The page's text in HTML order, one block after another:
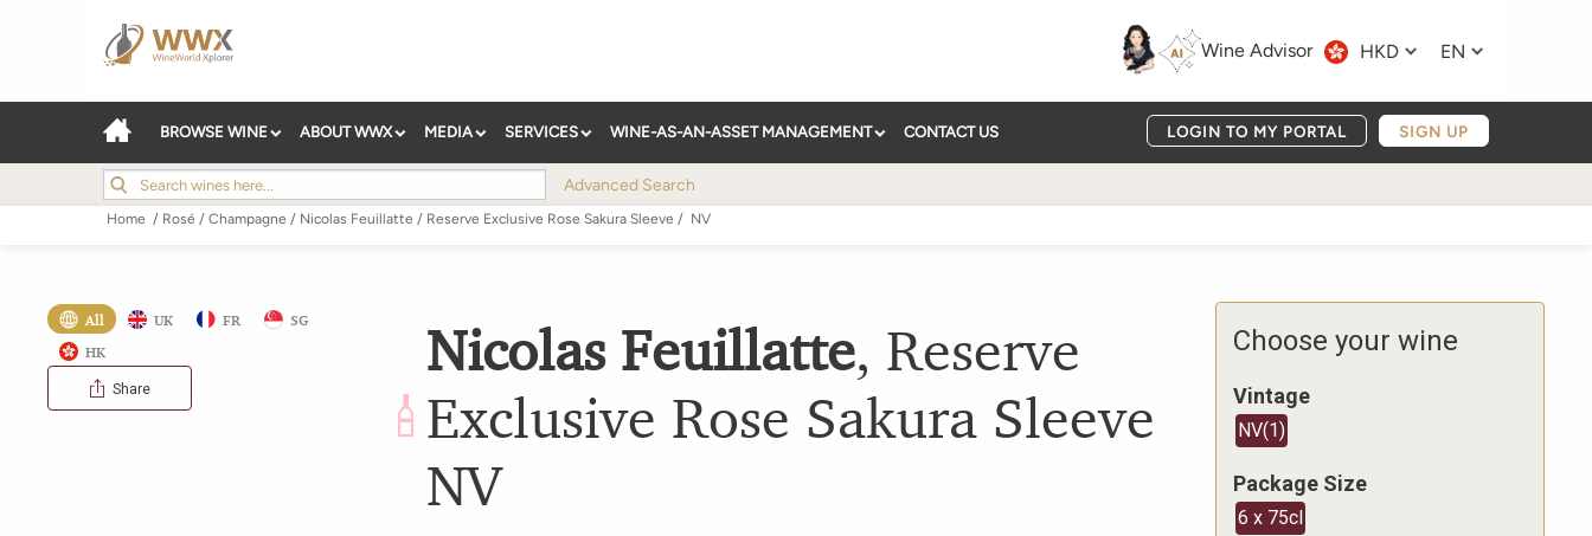
Wine Advisor HKD EN
BROWSE WINE ABOUT WWX MEDIA SERVICES WINE-AS-AN-ASSET MANAGEMENT CONTACT US LOGIN TO MY PORTAL SIGN UP
Advanced Search
Home / Rosé / Champagne / Nicolas Feuillatte / Reserve Exclusive Rose Sakura Sleeve / NV
All UK FR
SG
HK
Share
Nicolas Feuillatte, Reserve
Exclusive Rose Sakura Sleeve
NV
Choose your wine
Vintage
NV(1)
Package Size
6 x 75cl